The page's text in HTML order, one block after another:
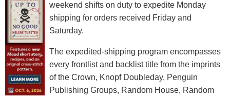
weekend shifts on duty to expedite Monday
shipping for orders received Friday and
Saturday.
The expedited-shipping program encompasses
every frontlist and backlist title from the imprints
of the Crown, Knopf Doubleday, Penguin
Publishing Groups, Random House, Random